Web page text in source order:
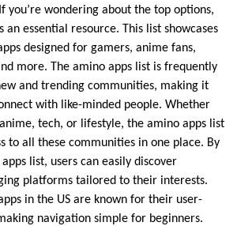
you’re wondering about the top options,
an essential resource. This list showcases
designed for gamers, anime fans,
more. The amino apps list is frequently
and trending communities, making it
with like-minded people. Whether
tech, or lifestyle, the amino apps list
to all these communities in one place. By
list, users can easily discover
platforms tailored to their interests.
in the US are known for their user-
navigation simple for beginners.